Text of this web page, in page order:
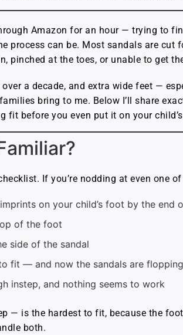
Amazon for an hour — trying to
process can be. Most sandals are cut
pinched at the toes, or unable to get
a decade, and extra wide feet —
bring to me. Below I’ll share
fit before you even put it on your
If you’re nodding at even one
on your child’s foot by the end
of the foot
side of the sandal
fit — and now the sandals are
instep, and nothing seems to work
— is the hardest to fit, because the
both.